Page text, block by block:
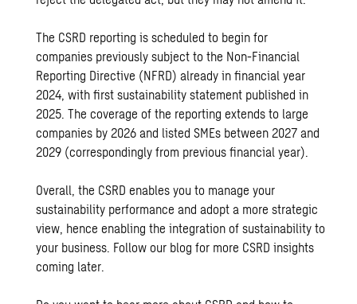
The CSRD reporting is scheduled to begin for
companies previously subject to the Non-Financial
Reporting Directive (NFRD) already in financial year
2024, with first sustainability statement published in
2025. The coverage of the reporting extends to large
companies by 2026 and listed SMEs between 2027 and
2029 (correspondingly from previous financial year).
Overall, the CSRD enables you to manage your
sustainability performance and adopt a more strategic
view, hence enabling the integration of sustainability to
your business. Follow our blog for more CSRD insights
coming later.